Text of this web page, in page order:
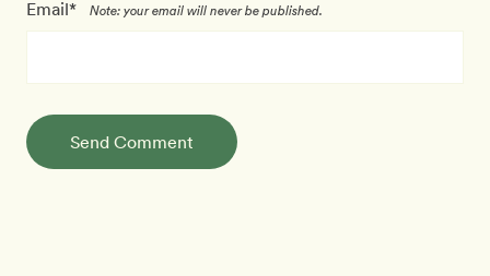
Email* Note: your email will never be published.
Send Comment